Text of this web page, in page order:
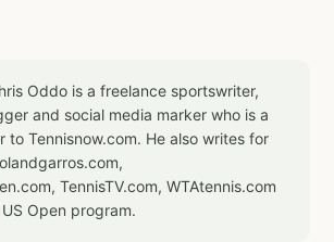
Oddo is a freelance sportswriter,
and social media marker who is a
to Tennisnow.com. He also writes for
TennisTV.com, WTAtennis.com
Open program.